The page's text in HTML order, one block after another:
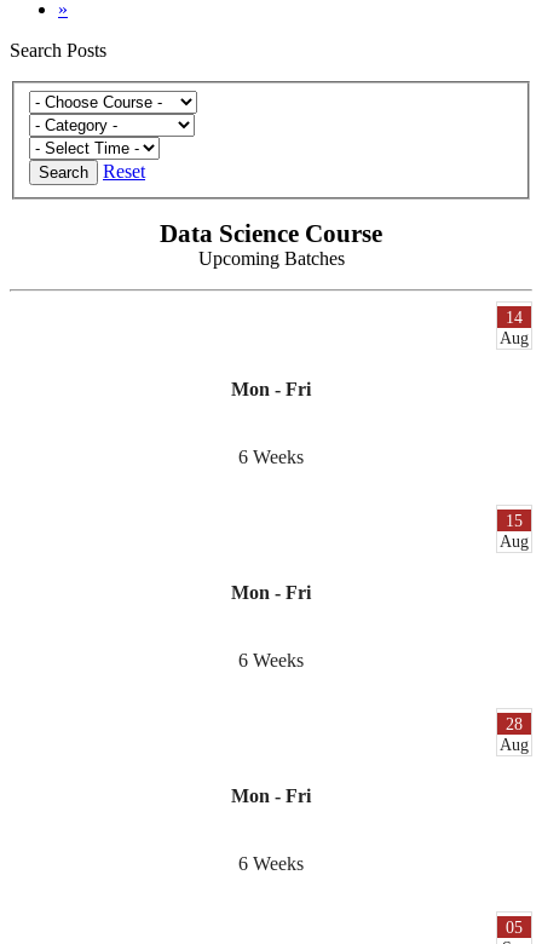
»
Search Posts
Search Reset
Data Science Course
Upcoming Batches
14
Aug
Mon - Fri
6 Weeks
15
Aug
Mon - Fri
6 Weeks
28
Aug
Mon - Fri
6 Weeks
05